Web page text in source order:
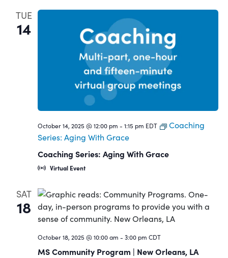
TUE
14
October 14, 2025 @ 12:00 pm - 1:15 pm EDT
Coaching
Series: Aging With Grace
Coaching Series: Aging With Grace
Virtual Event
SAT
18
October 18, 2025 @ 10:00 am - 3:00 pm CDT
MS Community Program | New Orleans, LA